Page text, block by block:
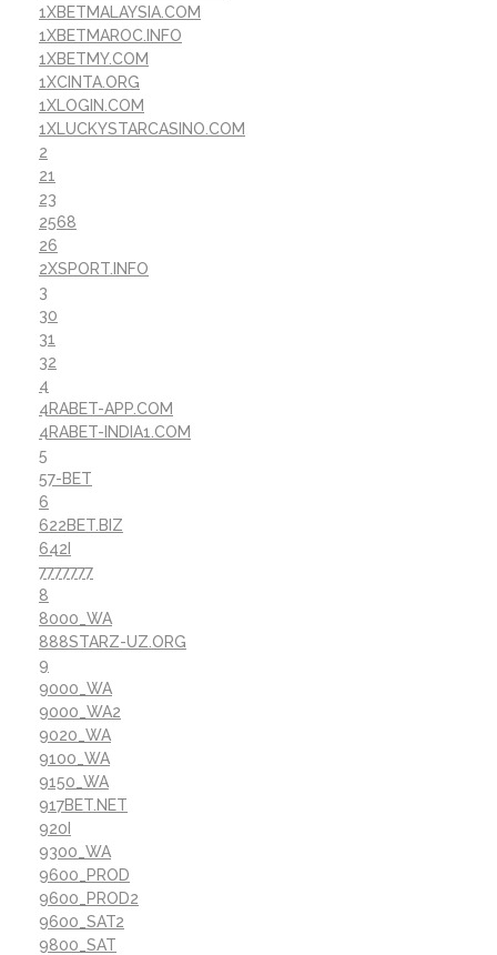
1XBETMALAYSIA.COM
1XBETMAROC.INFO
1XBETMY.COM
1XCINTA.ORG
1XLOGIN.COM
1XLUCKYSTARCASINO.COM
2
21
23
2568
26
2XSPORT.INFO
3
30
31
32
4
4RABET-APP.COM
4RABET-INDIA1.COM
5
57-BET
6
622BET.BIZ
642I
7777777
8
8000_WA
888STARZ-UZ.ORG
9
9000_WA
9000_WA2
9020_WA
9100_WA
9150_WA
917BET.NET
920I
9300_WA
9600_PROD
9600_PROD2
9600_SAT2
9800_SAT